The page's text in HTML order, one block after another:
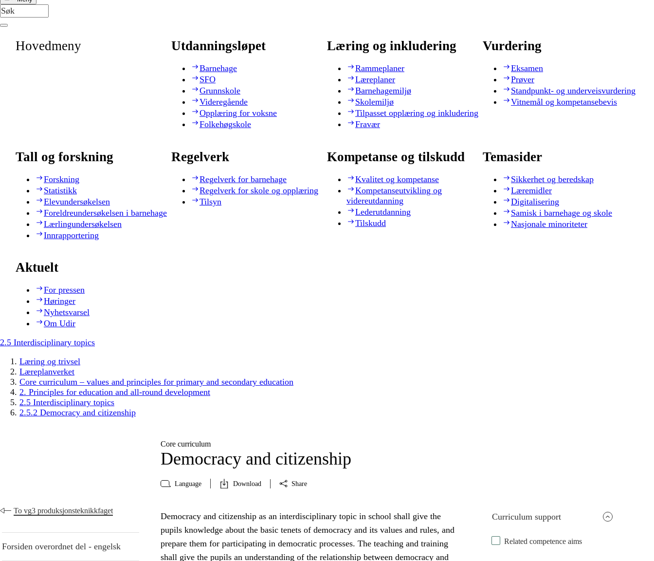
Hovedmeny Utdanningsløpet
Barnehage
SFO
Grunnskole
Videregående
Opplæring for voksne
Folkehøgskole
Læring og inkludering
Rammeplaner
Læreplaner
Barnehagemiljø
Skolemiljø
Tilpasset opplæring og inkludering
Fravær
Vurdering
Eksamen
Prøver
Standpunkt- og underveisvurdering
Vitnemål og kompetansebevis
Tall og forskning
Forskning
Statistikk
Elevundersøkelsen
Foreldreundersøkelsen i barnehage
Lærlingundersøkelsen
Innrapportering
Regelverk
Regelverk for barnehage
Regelverk for skole og opplæring
Tilsyn
Kompetanse og tilskudd
Kvalitet og kompetanse
Kompetanseutvikling og
videreutdanning
Lederutdanning
Tilskudd
Temasider
Sikkerhet og beredskap
Læremidler
Digitalisering
Samisk i barnehage og skole
Nasjonale minoriteter
Aktuelt
For pressen
Høringer
Nyhetsvarsel
Om Udir
2.5 Interdisciplinary topics
Læring og trivsel
Læreplanverket
Core curriculum – values and principles for primary and secondary education
2. Principles for education and all-round development
2.5 Interdisciplinary topics
2.5.2 Democracy and citizenship
Core curriculum
Democracy and citizenship
Language Download Share
To vg3 produksjonsteknikkfaget
Forsiden overordnet del - engelsk
Curriculum support
Related competence aims
Democracy and citizenship as an interdisciplinary topic in school shall give the
pupils knowledge about the basic tenets of democracy and its values and rules, and
prepare them for participating in democratic processes. The teaching and training
shall give the pupils an understanding of the relationship between democracy and